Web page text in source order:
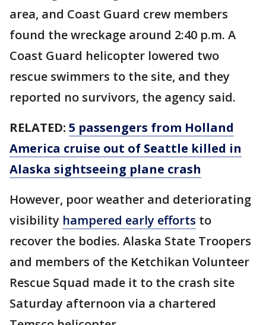
area, and Coast Guard crew members
found the wreckage around 2:40 p.m. A
Coast Guard helicopter lowered two
rescue swimmers to the site, and they
reported no survivors, the agency said.
RELATED: 5 passengers from Holland
America cruise out of Seattle killed in
Alaska sightseeing plane crash
However, poor weather and deteriorating
visibility hampered early efforts to
recover the bodies. Alaska State Troopers
and members of the Ketchikan Volunteer
Rescue Squad made it to the crash site
Saturday afternoon via a chartered